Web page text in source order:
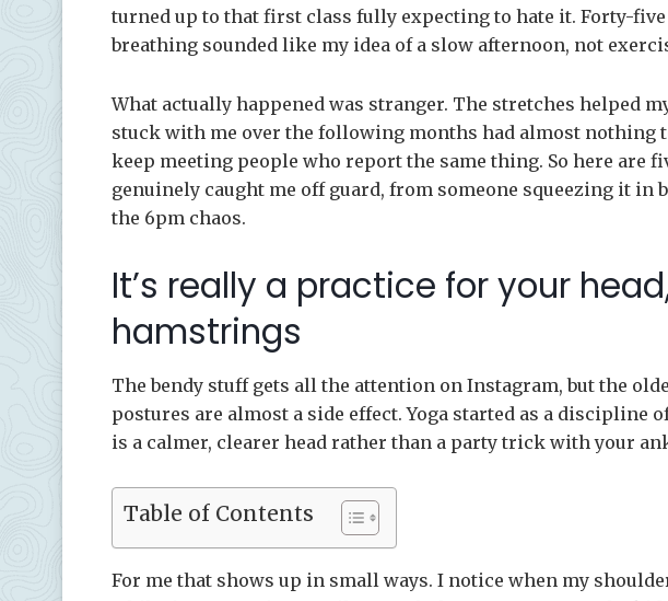
turned up to that first class fully expecting to hate it. Forty-
breathing sounded like my idea of a slow afternoon, not
What actually happened was stranger. The stretches helped
stuck with me over the following months had almost nothing
keep meeting people who report the same thing. So here are
genuinely caught me off guard, from someone squeezing it in
the 6pm chaos.
It’s really a practice for your
hamstrings
The bendy stuff gets all the attention on Instagram, but the
postures are almost a side effect. Yoga started as a discipline
is a calmer, clearer head rather than a party trick with your
Table of Contents
For me that shows up in small ways. I notice when my